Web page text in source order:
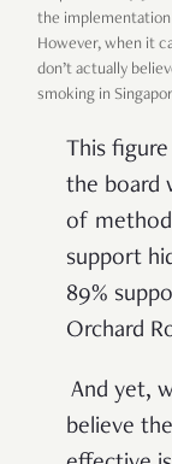
the
However, when it
don’t actually
smoking in
This
the board
of
support
89%
Orchard
And yet,
believe